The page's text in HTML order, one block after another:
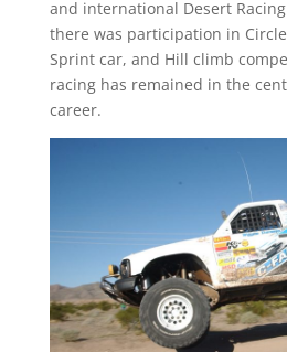
and international Desert
there was participation in
Sprint car, and Hill climb
racing has remained in the
career.